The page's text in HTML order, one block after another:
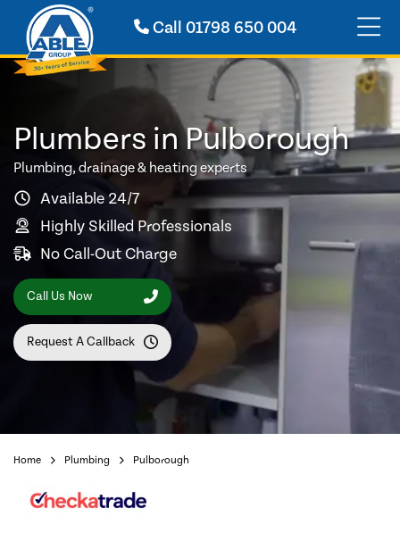
Call01798 650 004
Plumbers in Pulborough
Plumbing, drainage & heating experts
Available 24/7
Highly Skilled Professionals
No Call-Out Charge
Call Us Now
Request A Callback
Home Plumbing Pulborough